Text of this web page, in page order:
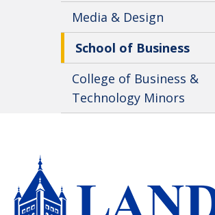
Media & Design
School of Business
College of Business &
Technology Minors